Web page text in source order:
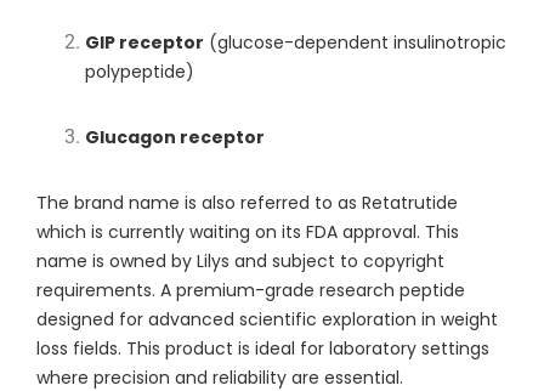
GIP receptor (glucose-dependent insulinotropic
polypeptide)
Glucagon receptor
The brand name is also referred to as Retatrutide
which is currently waiting on its FDA approval. This
name is owned by Lilys and subject to copyright
requirements. A premium-grade research peptide
designed for advanced scientific exploration in weight
loss fields. This product is ideal for laboratory settings
where precision and reliability are essential.